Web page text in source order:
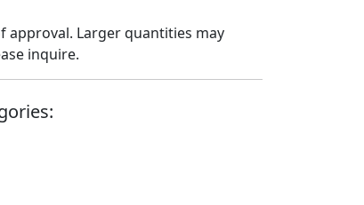
approval. Larger quantities may
inquire.